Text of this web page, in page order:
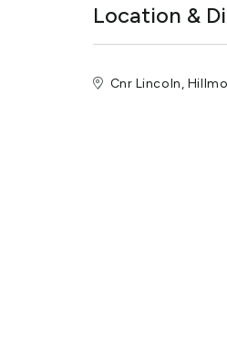
Location &
Cnr Lincoln,